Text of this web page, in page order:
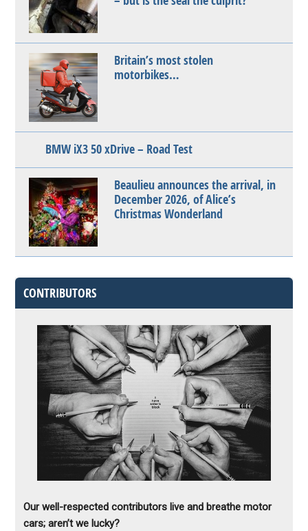
Britain’s most stolen
motorbikes…
BMW iX3 50 xDrive – Road Test
Beaulieu announces the arrival, in
December 2026, of Alice’s
Christmas Wonderland
CONTRIBUTORS
Our well-respected contributors live and breathe motor
cars; aren’t we lucky?